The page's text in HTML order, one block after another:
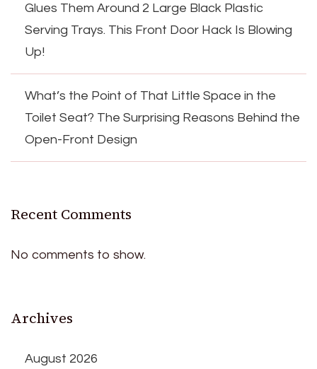
Glues Them Around 2 Large Black Plastic
Serving Trays. This Front Door Hack Is Blowing
Up!
What’s the Point of That Little Space in the
Toilet Seat? The Surprising Reasons Behind the
Open-Front Design
Recent Comments
No comments to show.
Archives
August 2026